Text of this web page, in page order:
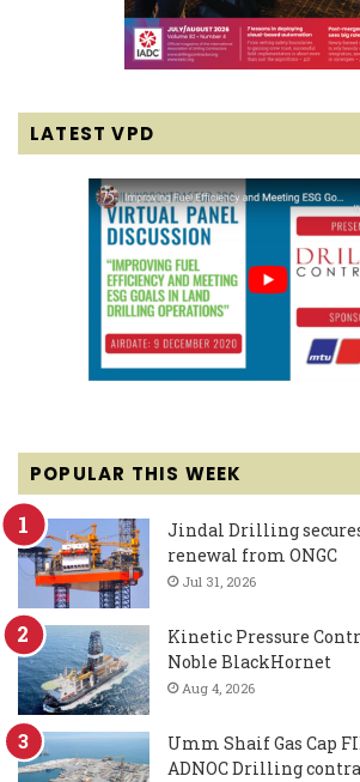
LATEST VPD
POPULAR THIS WEEK
Jindal Drilling
renewal from ONGC
Jul 31, 2026
Kinetic Pressure
Noble BlackHornet
Aug 4, 2026
Umm Shaif Gas Cap
ADNOC Drilling